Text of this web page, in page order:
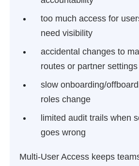
too much access for
need visibility
accidental changes to
routes or partner settings
slow onboarding/
roles change
limited audit trails when
goes wrong
Multi-User Access keeps